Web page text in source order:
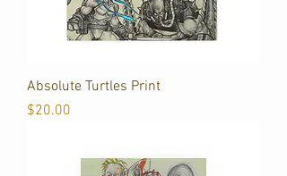
Absolute Turtles Print
Price
$20.00